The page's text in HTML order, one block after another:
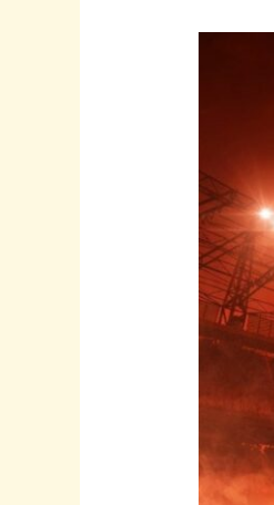
take
Arsenal
to
a
Premier
League
Title?